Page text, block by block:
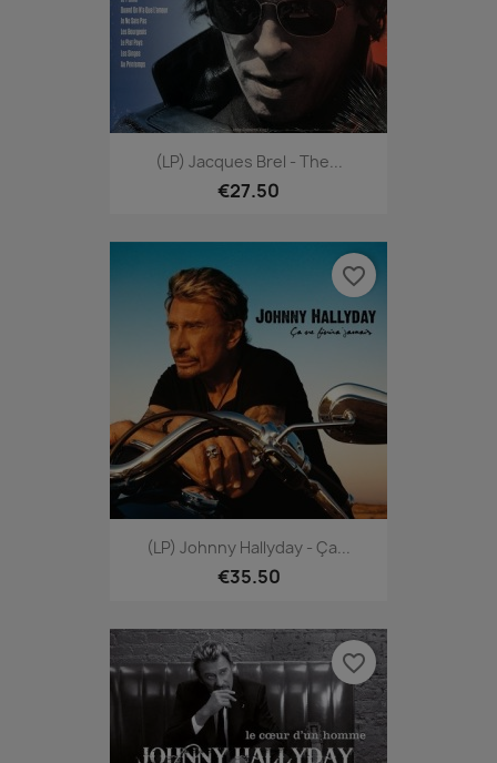
(LP) Jacques Brel - The...
€27.50
(LP) Johnny Hallyday - Ça...
€35.50
favorite_border
favorite_border